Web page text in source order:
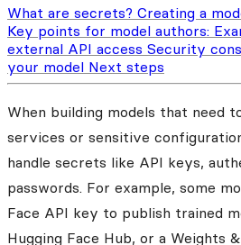
What are secrets? Creating a
Key points for model authors:
external API access Security
your model Next steps
When building models that need
services or sensitive
handle secrets like API keys,
passwords. For example, some
Face API key to publish trained
Hugging Face Hub, or a Weights